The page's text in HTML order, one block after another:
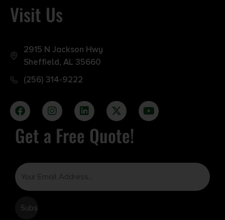
Visit Us
2915 N Jackson Hwy
Sheffield, AL 35660
(256) 314-9222
Get a Free Quote!